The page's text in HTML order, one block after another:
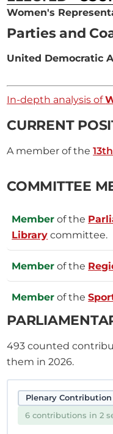
Women's
Parties and
United Democratic
In-depth analysis of
CURRENT
A member of the
COMMITTEE
Member of the
Library committee.
Member of the
Member of the
493 counted
them in 2026.
Plenary Contribution
6 contributions in 2